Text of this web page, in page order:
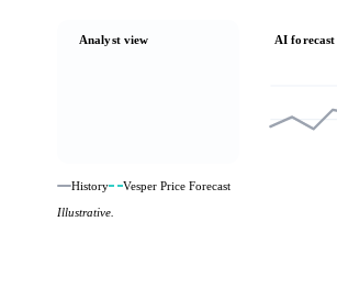
Analyst view AI forecast
History
Vesper Price Forecast
Illustrative.